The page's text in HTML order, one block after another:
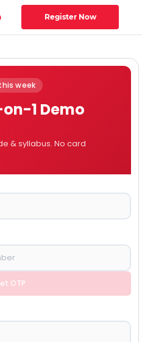
Register Now
week
on-1 Demo
& syllabus. No card
OTP